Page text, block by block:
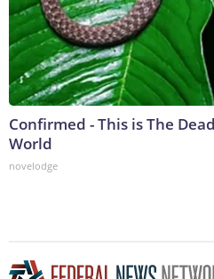
Confirmed - This is The
World
novelodge